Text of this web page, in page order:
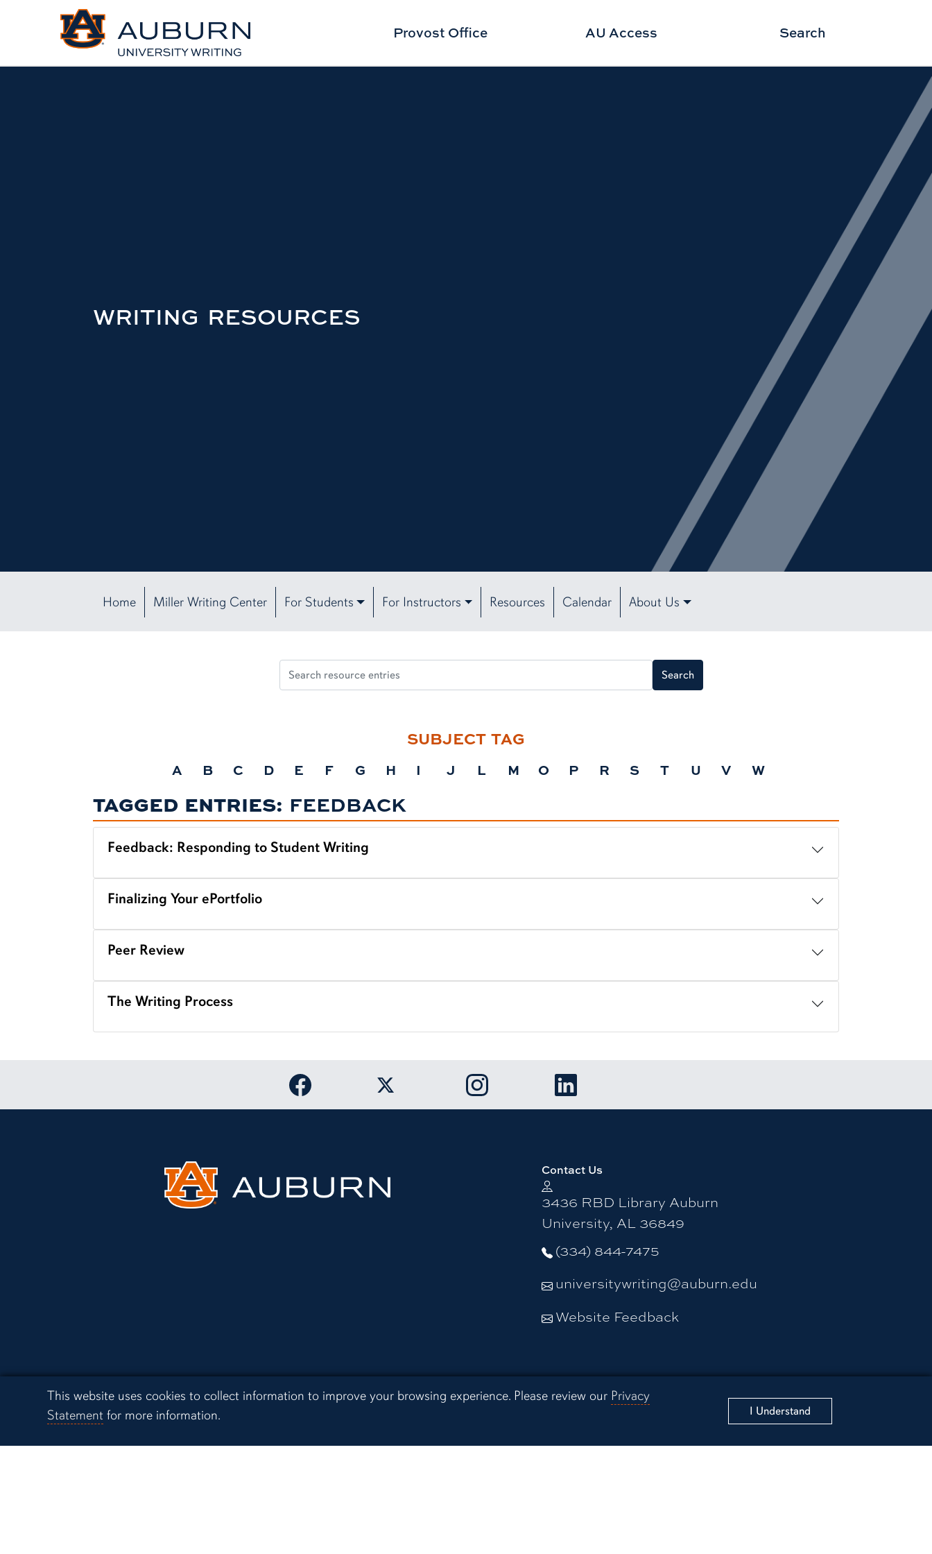
Cookie Acknowledgement
This website uses cookies to collect information to improve your browsing experience. Please review our Privacy
Statement for more information. I Understand
Provost Office AU Access Search
WRITING RESOURCES
Home Miller Writing Center For Students For Instructors Resources Calendar About Us
Search
TAGGED ENTRIES: FEEDBACK
Feedback: Responding to Student Writing
Finalizing Your ePortfolio
Peer Review
The Writing Process
SUBJECT TAG
A B C D E F G H I J L M O P R S T U V W
Link to Auburn University Facebook page
Link to Auburn University Twitter account
Link to Auburn University Instagram account
Link to Auburn University LinkedIn page
Contact Us
3436 RBD Library Auburn
University, AL 36849
(334) 844-7475
universitywriting@auburn.edu
Website Feedback
Auburn University at
Montgomery
Alabama Cooperative Extension
Campus Safety/Emergency